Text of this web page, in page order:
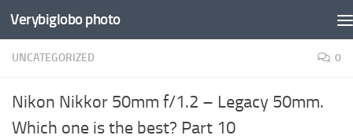
Verybiglobo photo
UNCATEGORIZED 0
Nikon Nikkor 50mm f/1.2 – Legacy 50mm.
Which one is the best? Part 10